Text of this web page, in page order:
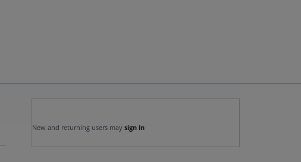
New and returning users may sign in